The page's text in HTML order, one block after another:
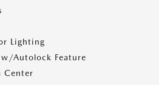
Lighting
Autolock Feature
Center